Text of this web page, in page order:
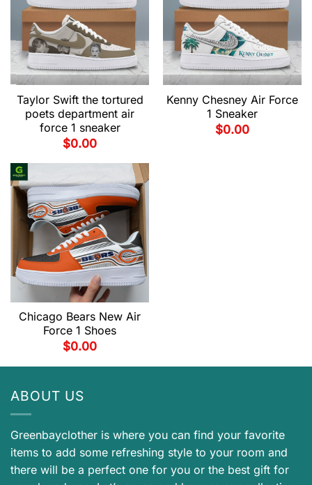
Taylor Swift the tortured
poets department air
force 1 sneaker
$0.00
Kenny Chesney Air Force
1 Sneaker
$0.00
Chicago Bears New Air
Force 1 Shoes
$0.00
ABOUT US
Greenbayclother is where you can find your favorite
items to add some refreshing style to your room and
there will be a perfect one for you or the best gift for